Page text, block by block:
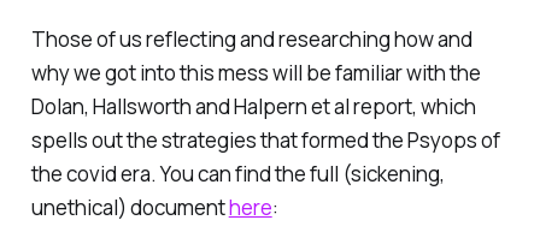
Those of us reflecting and researching how and
why we got into this mess will be familiar with the
Dolan, Hallsworth and Halpern et al report, which
spells out the strategies that formed the Psyops of
the covid era. You can find the full (sickening,
unethical) documenthere: